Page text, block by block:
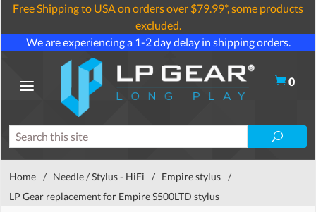
Free Shipping to USA on orders over $79.99*, some products
excluded.
We are experiencing a 1-2 day delay in shipping orders.
0
Home / Needle / Stylus - HiFi / Empire stylus /
LP Gear replacement for Empire S500LTD stylus